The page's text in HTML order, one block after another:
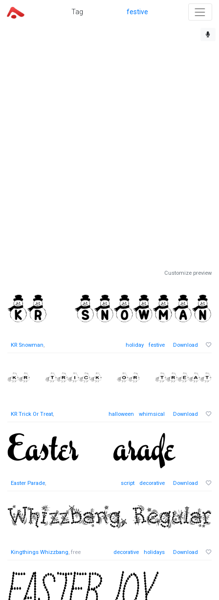
Tag festive
Customize preview
KR Snowman, holiday festive Download
KR Trick Or Treat, halloween whimsical Download
Easter Parade, script decorative Download
Kingthings Whizzbang, free decorative holidays Download